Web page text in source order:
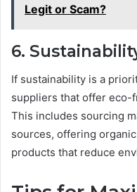
Legit or Scam?
6.
If sustainability is a
suppliers that offer eco-
This includes sourcing
sources, offering
products that reduce